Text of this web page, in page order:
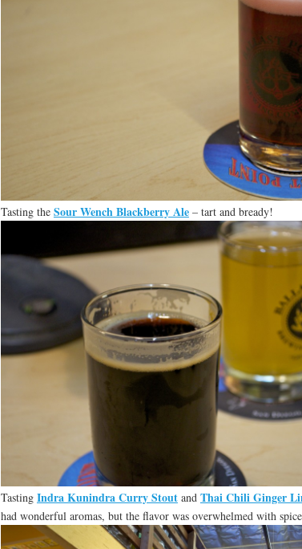
Tasting the Sour Wench Blackberry Ale– tart and bready!
Tasting Indra Kunindra Curry Stoutand Thai Chili Ginger
had wonderful aromas, but the flavor was overwhelmed with